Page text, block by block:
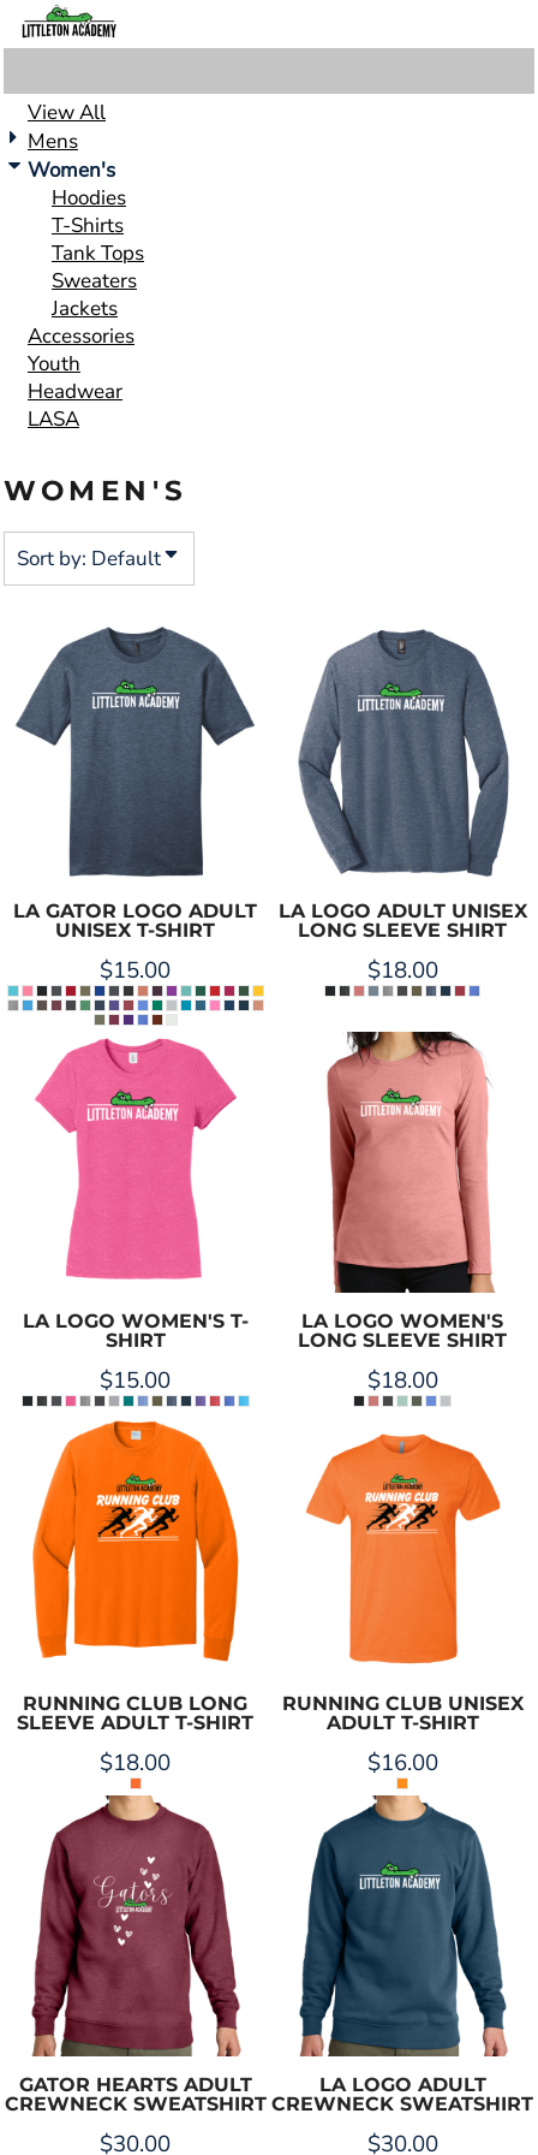
View All
Mens
Women's
Hoodies
T-Shirts
Tank Tops
Sweaters
Jackets
Accessories
Youth
Headwear
LASA
WOMEN'S
Sort by: Default
LA GATOR LOGO ADULT
UNISEX T-SHIRT
$15.00
LA LOGO ADULT UNISEX
LONG SLEEVE SHIRT
$18.00
LA LOGO WOMEN'S T-
SHIRT
$15.00
LA LOGO WOMEN'S
LONG SLEEVE SHIRT
$18.00
RUNNING CLUB LONG
SLEEVE ADULT T-SHIRT
$18.00
RUNNING CLUB UNISEX
ADULT T-SHIRT
$16.00
GATOR HEARTS ADULT
CREWNECK SWEATSHIRT
$30.00
LA LOGO ADULT
CREWNECK SWEATSHIRT
$30.00
Default
Price: Highest First
Date Added